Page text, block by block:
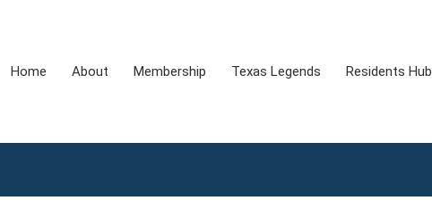
Home About Membership Texas Legends Residents Hub